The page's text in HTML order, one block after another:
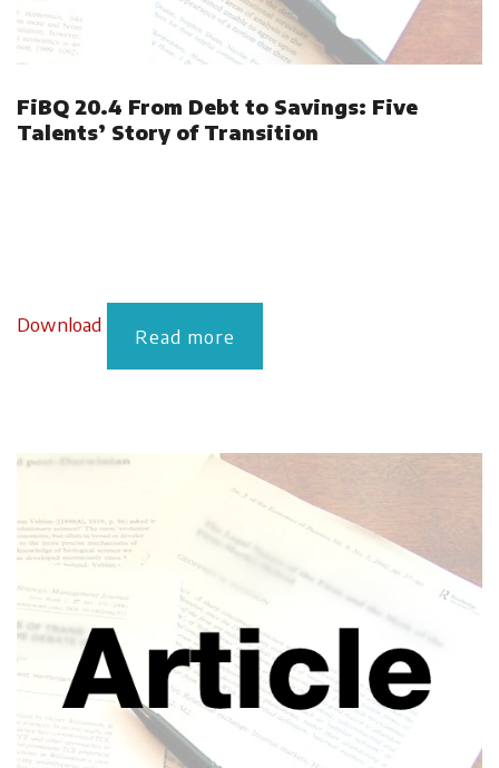
FiBQ 20.4 From Debt to Savings: Five
Talents’ Story of Transition
Download Read more